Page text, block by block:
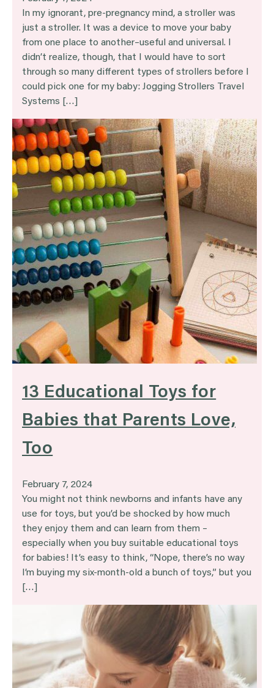
In my ignorant, pre-pregnancy mind, a stroller was
just a stroller. It was a device to move your baby
from one place to another–useful and universal. I
didn’t realize, though, that I would have to sort
through so many different types of strollers before I
could pick one for my baby: Jogging Strollers Travel
Systems […]
13 Educational Toys for
Babies that Parents Love,
Too
February 7, 2024
You might not think newborns and infants have any
use for toys, but you’d be shocked by how much
they enjoy them and can learn from them –
especially when you buy suitable educational toys
for babies! It’s easy to think, “Nope, there’s no way
I’m buying my six-month-old a bunch of toys,” but you
[…]